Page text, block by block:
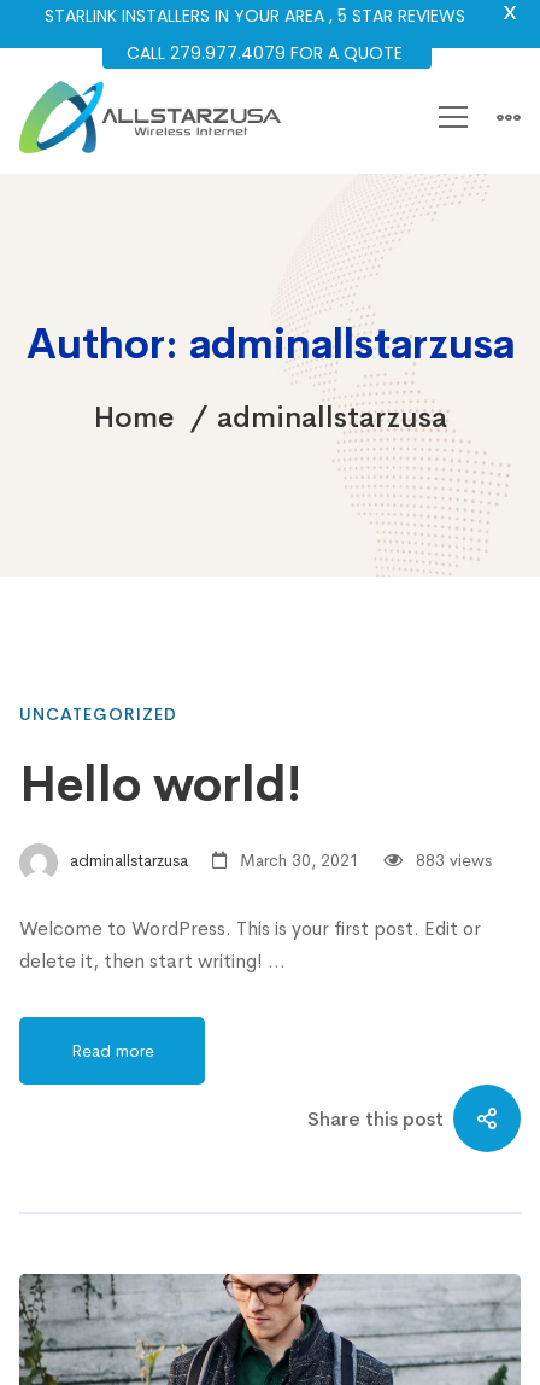
Author: adminallstarzusa
Home adminallstarzusa
UNCATEGORIZED
Hello world!
adminallstarzusa March 30, 2021 883 views
Welcome to WordPress. This is your first post. Edit or
delete it, then start writing! …
Read more
Share this post
STARLINK INSTALLERS IN YOUR AREA , 5 STAR REVIEWS
CALL 279.977.4079 FOR A QUOTE
X